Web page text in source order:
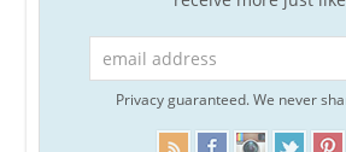
Privacy guaranteed. We never